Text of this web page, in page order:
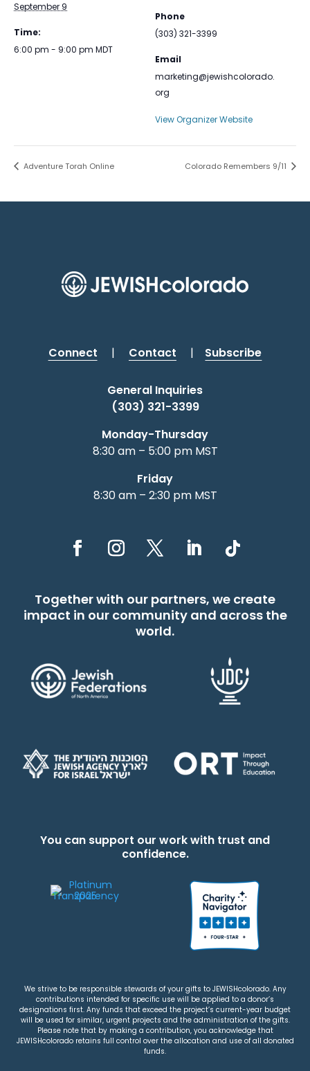
September 9
Time:
6:00 pm - 9:00 pm MDT
Phone
(303) 321-3399
Email
marketing@jewishcolorado.
org
View Organizer Website
Adventure Torah Online Colorado Remembers 9/11
Connect | Contact | Subscribe
General Inquiries
(303) 321-3399
Monday-Thursday
8:30 am – 5:00 pm MST
Friday
8:30 am – 2:30 pm MST
Together with our partners, we create
impact in our community and across the
world.
You can support our work with trust and
confidence.
We strive to be responsible stewards of your gifts to JEWISHcolorado. Any
contributions intended for specific use will be applied to a donor’s
designations first. Any funds that exceed the project’s current-year budget
will be used for similar, urgent projects and the administration of the gifts.
Please note that by making a contribution, you acknowledge that
JEWISHcolorado retains full control over the allocation and use of all donated
funds.